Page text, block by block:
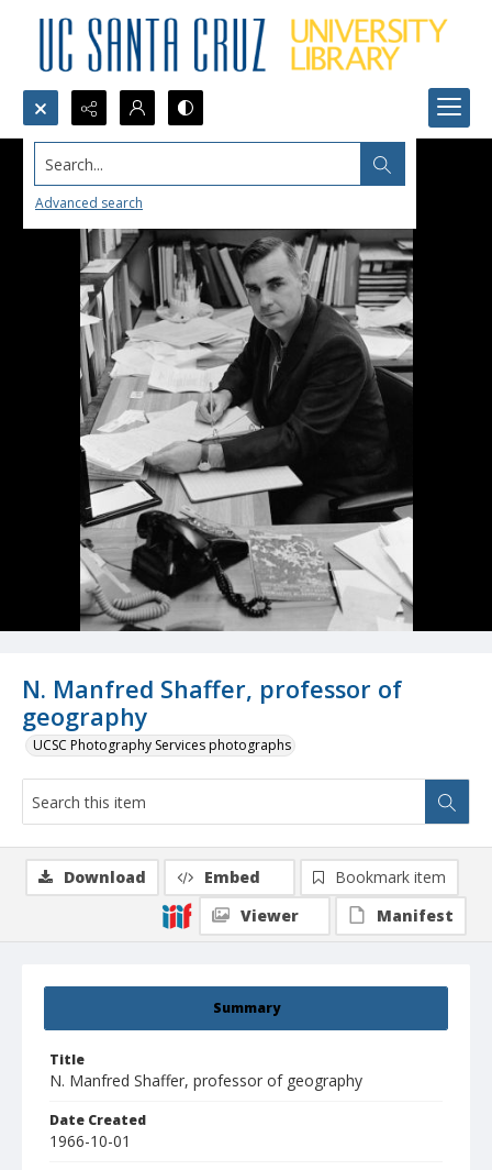
Search...
Advanced search
N. Manfred Shaffer, professor of
geography
UCSC Photography Services photographs
Summary
Title
N. Manfred Shaffer, professor of geography
Date Created
1966-10-01
Download Embed
Bookmark item
Viewer
Manifest